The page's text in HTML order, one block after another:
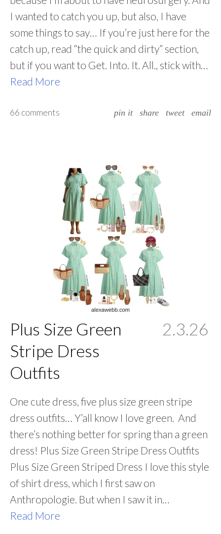
I wanted to catch you up, but also, I have
some things to say… If you’re just here for the
catch up, read “the quick and dirty” section,
but if you want to Get. Into. It. All., stick with…
Read More
66 comments pin it share tweet email
Plus Size Green
Stripe Dress
Outfits
2.3.26
One cute dress, five plus size green stripe
dress outfits… Y’all know I love green. And
there’s nothing better for spring than a green
dress! Plus Size Green Stripe Dress Outfits
Plus Size Green Striped Dress I love this style
of shirt dress, which I first saw on
Anthropologie. But when I saw it in…
Read More